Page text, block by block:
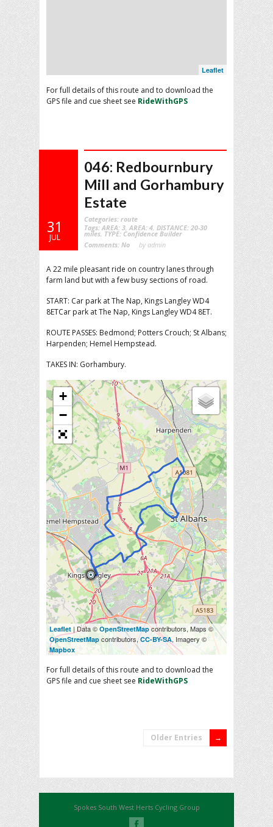
Leaflet
For full details of this route and to download the
GPS file and cue sheet see RideWithGPS
31
JUL
046: Redbournbury
Mill and Gorhambury
Estate
Categories: route
Tags: AREA: 3 AREA: 4 DISTANCE: 20-30
miles TYPE: Confidence Builder
Comments: No by admin
A 22 mile pleasant ride on country lanes through
farm land but with a few busy sections of road.
START: Car park at The Nap, Kings Langley WD4
8ETCar park at The Nap, Kings Langley WD4 8ET.
ROUTE PASSES: Bedmond; Potters Crouch; St Albans;
Harpenden; Hemel Hempstead.
TAKES IN: Gorhambury.
+
−
Leaflet | Data © OpenStreetMapcontributors, Maps ©
OpenStreetMap contributors,CC-BY-SA, Imagery ©
Mapbox
For full details of this route and to download the
GPS file and cue sheet see RideWithGPS
Older Entries
Spokes South West Herts Cycling Group